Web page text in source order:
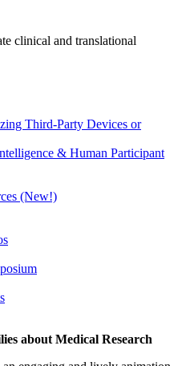
clinical and translational
Third-Party Devices or
& Human Participant
(New!)
about Medical Research